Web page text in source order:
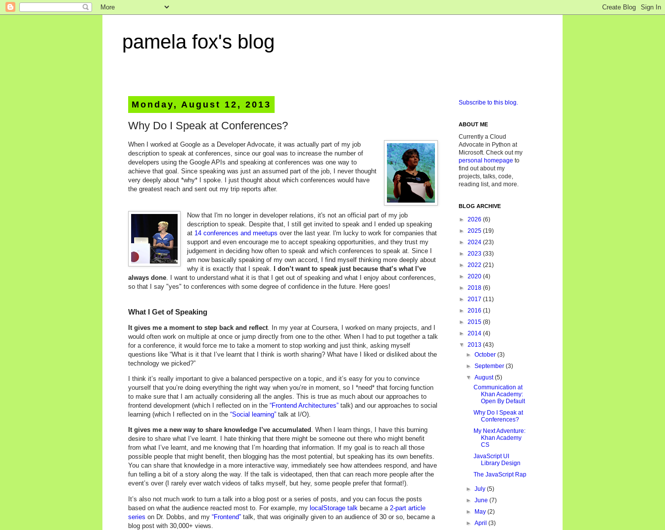
pamela fox's blog
Monday, August 12, 2013
Why Do I Speak at Conferences?
When I worked at Google as a Developer Advocate, it was actually part of my job
description to speak at conferences, since our goal was to increase the number of
developers using the Google APIs and speaking at conferences was one way to
achieve that goal. Since speaking was just an assumed part of the job, I never thought
very deeply about *why* I spoke. I just thought about which conferences would have
the greatest reach and sent out my trip reports after.
Now that I'm no longer in developer relations, it's not an official part of my job
description to speak. Despite that, I still get invited to speak and I ended up speaking
at 14 conferences and meetups over the last year. I'm lucky to work for companies that
support and even encourage me to accept speaking opportunities, and they trust my
judgement in deciding how often to speak and which conferences to speak at. Since I
am now basically speaking of my own accord, I find myself thinking more deeply about
why it is exactly that I speak.I don’t want to speak just because that’s what I’ve
always done . I want to understand what it is that I get out of speaking and what I enjoy about conferences,
so that I say "yes" to conferences with some degree of confidence in the future. Here goes!
What I Get of Speaking
It gives me a moment to step back and reflect. In my year at Coursera, I worked on many projects, and I
would often work on multiple at once or jump directly from one to the other. When I had to put together a talk
for a conference, it would force me to take a moment to stop working and just think, asking myself
questions like “What is it that I’ve learnt that I think is worth sharing? What have I liked or disliked about the
technology we picked?”
I think it’s really important to give a balanced perspective on a topic, and it’s easy for you to convince
yourself that you’re doing everything the right way when you’re in moment, so I *need* that forcing function
to make sure that I am actually considering all the angles. This is true as much about our approaches to
frontend development (which I reflected on in the “Frontend Architectures” talk) and our approaches to social
learning (which I reflected on in the “Social learning” talk at I/O).
It gives me a new way to share knowledge I’ve accumulated . When I learn things, I have this burning
desire to share what I’ve learnt. I hate thinking that there might be someone out there who might benefit
from what I’ve learnt, and me knowing that I’m hoarding that information. If my goal is to reach all those
possible people that might benefit, then blogging has the most potential, but speaking has its own benefits.
You can share that knowledge in a more interactive way, immediately see how attendees respond, and have
fun telling a bit of a story along the way. If the talk is videotaped, then that can reach more people after the
event’s over (I rarely ever watch videos of talks myself, but hey, some people prefer that format!).
It’s also not much work to turn a talk into a blog post or a series of posts, and you can focus the posts
based on what the audience reacted most to. For example, my localStorage talk became a 2-part article
series on Dr. Dobbs, and my “Frontend” talk, that was originally given to an audience of 30 or so, became a
blog post with 30,000+ views.
Subscribe to this blog.
ABOUT ME
Currently a Cloud
Advocate in Python at
Microsoft. Check out my
personal homepage to
find out about my
projects, talks, code,
reading list, and more.
BLOG ARCHIVE
► 2026 (6)
► 2025 (19)
► 2024 (23)
► 2023 (33)
► 2022 (21)
► 2020 (4)
► 2018 (6)
► 2017 (11)
► 2016 (1)
► 2015 (8)
► 2014 (4)
▼ 2013 (43)
►October(3)
►September(3)
▼August(5)
Communication at
Khan Academy:
Open By Default
Why Do I Speak at
Conferences?
My Next Adventure:
Khan Academy
CS
JavaScript UI
Library Design
The JavaScript Rap
►July(5)
►June(7)
►
May(2)
►April(3)